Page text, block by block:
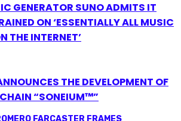
GENERATOR SUNO ADMITS IT
ON ‘ESSENTIALLY ALL MUSIC
THE INTERNET’
THE DEVELOPMENT OF
“SONEIUM™”